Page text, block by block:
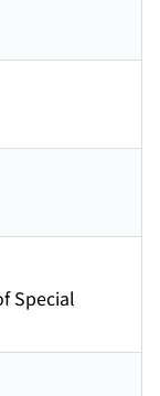
Special